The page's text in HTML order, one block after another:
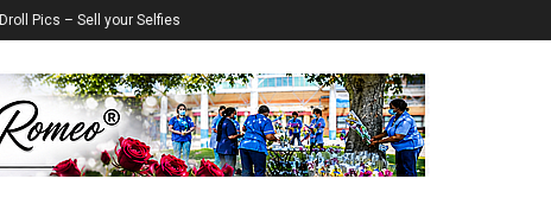
Droll Pics – Sell your Selfies